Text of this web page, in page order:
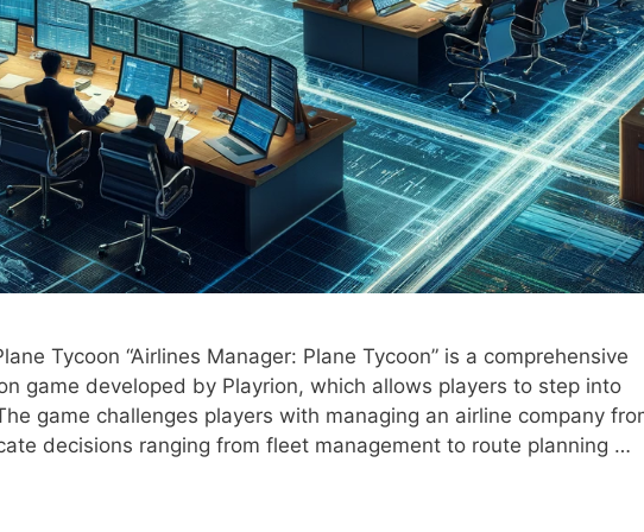
Tycoon “Airlines Manager: Plane Tycoon” is a comprehensive
game developed by Playrion, which allows players to step into
game challenges players with managing an airline company
decisions ranging from fleet management to route planning …